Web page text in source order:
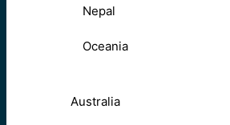
Nepal
Oceania
Australia